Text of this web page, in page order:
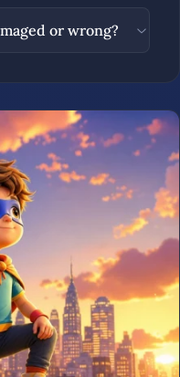
or wrong?